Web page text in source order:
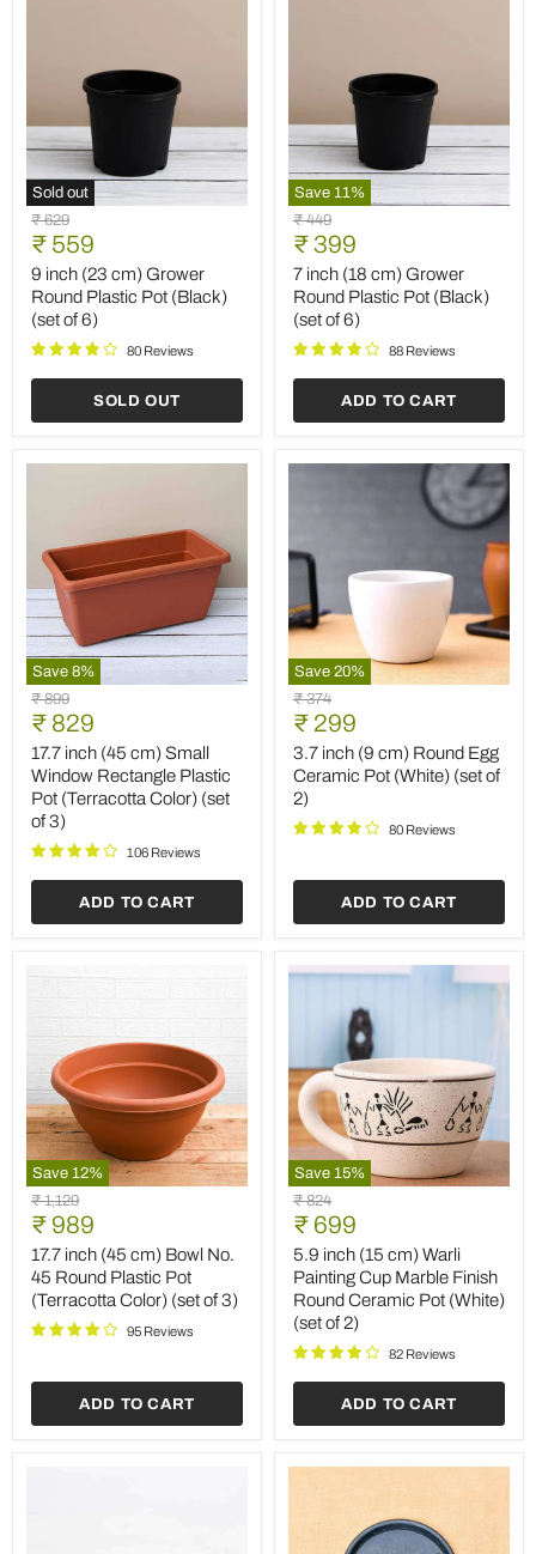
Sold out
9
inch
(23
cm)
Grower
Round
Plastic
Pot
(set
6)
Original
price
₹ 629
Current
price
₹ 559
9 inch (23 cm) Grower
Round Plastic Pot (Black)
(set of 6)
80 Reviews
SOLD OUT
Save 11%
7
inch
(18
cm)
Grower
Round
Plastic
Pot
(set
6)
Original
price
₹ 449
Current
price
₹ 399
7 inch (18 cm) Grower
Round Plastic Pot (Black)
(set of 6)
88 Reviews
ADD TO CART
Save 8%
17.7
inch
(45
cm)
Small
Window
Rectangle
Plastic
Pot
Color)
of
Original
price
₹ 899
Current
price
₹ 829
17.7 inch (45 cm) Small
Window Rectangle Plastic
Pot (Terracotta Color) (set
of 3)
106 Reviews
ADD TO CART
Save 20%
3.7
inch
(9
cm)
Round
Egg
Ceramic
Pot
of
Original
price
₹ 374
Current
price
₹ 299
3.7 inch (9 cm) Round Egg
Ceramic Pot (White) (set of
2)
80 Reviews
ADD TO CART
Save 12%
17.7
inch
(45
cm)
Bowl
No.
45
Round
(Terracotta
(set
Original
price
₹ 1,129
Current
price
₹ 989
17.7 inch (45 cm) Bowl No.
45 Round Plastic Pot
(Terracotta Color) (set of 3)
95 Reviews
ADD TO CART
Save 15%
5.9
inch
(15
cm)
Warli
Painting
Cup
Marble
Finish
Ceramic
(White)
of
Original
price
₹ 824
Current
price
₹ 699
5.9 inch (15 cm) Warli
Painting Cup Marble Finish
Round Ceramic Pot (White)
(set of 2)
82 Reviews
ADD TO CART